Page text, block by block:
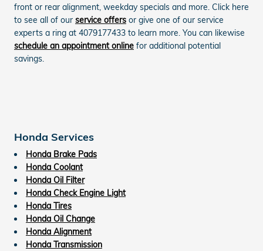
front or rear alignment, weekday specials and more. Click here
to see all of our service offers or give one of our service
experts a ring at 4079177433 to learn more. You can likewise
schedule an appointment online for additional potential
savings.
Honda Services
Honda Brake Pads
Honda Coolant
Honda Oil Filter
Honda Check Engine Light
Honda Tires
Honda Oil Change
Honda Alignment
Honda Transmission